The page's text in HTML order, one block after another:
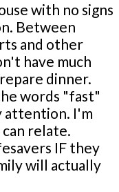
with no signs
Between
and other
have much
dinner.
words "fast"
attention. I'm
relate.
IF they
will actually